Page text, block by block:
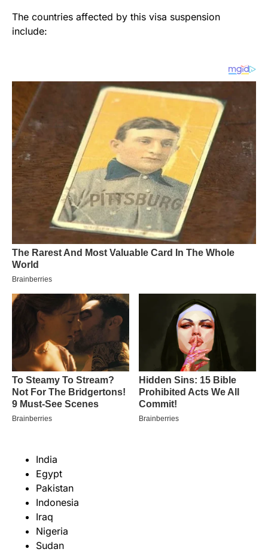
The countries affected by this visa suspension
include:
India
Egypt
Pakistan
Indonesia
Iraq
Nigeria
Sudan